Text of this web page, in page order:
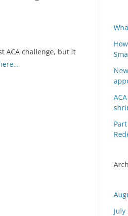
ACA challenge, but it
July